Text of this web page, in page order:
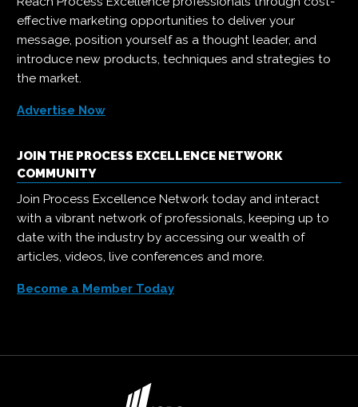
effective marketing opportunities to deliver your
message, position yourself as a thought leader, and
introduce new products, techniques and strategies to
the market.
Advertise Now
JOIN THE PROCESS EXCELLENCE NETWORK
COMMUNITY
Join Process Excellence Network today and interact
with a vibrant network of professionals, keeping up to
date with the industry by accessing our wealth of
articles, videos, live conferences and more.
Become a Member Today